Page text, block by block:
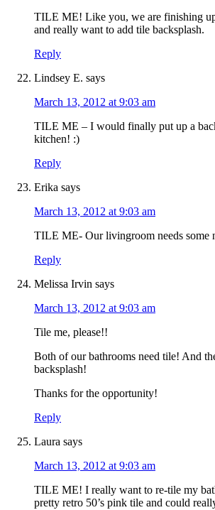
TILE ME! Like you, we are finishing
and really want to add tile backsplash.
Reply
Lindsey E. says
March 13, 2012 at 9:03 am
TILE ME – I would finally put up a
kitchen! :)
Reply
Erika says
March 13, 2012 at 9:03 am
TILE ME- Our livingroom needs some
Reply
Melissa Irvin says
March 13, 2012 at 9:03 am
Tile me, please!!
Both of our bathrooms need tile! And
backsplash!
Thanks for the opportunity!
Reply
Laura says
March 13, 2012 at 9:03 am
TILE ME! I really want to re-tile my
pretty retro 50’s pink tile and could